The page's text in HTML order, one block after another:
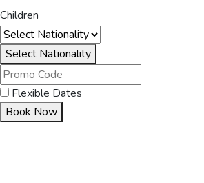
Children
Select Nationality
Flexible Dates
Book Now